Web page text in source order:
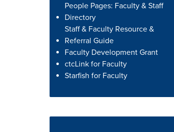
People Pages: Faculty & Staff
Directory
Staff & Faculty Resource &
Referral Guide
Faculty Development Grant
ctcLink for Faculty
Starfish for Faculty